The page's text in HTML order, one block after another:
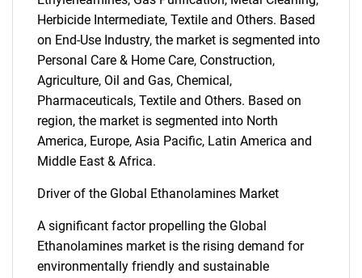
Herbicide Intermediate, Textile and Others. Based
on End-Use Industry, the market is segmented into
Personal Care & Home Care, Construction,
Agriculture, Oil and Gas, Chemical,
Pharmaceuticals, Textile and Others. Based on
region, the market is segmented into North
America, Europe, Asia Pacific, Latin America and
Middle East & Africa.
Driver of the Global Ethanolamines Market
A significant factor propelling the Global
Ethanolamines market is the rising demand for
environmentally friendly and sustainable